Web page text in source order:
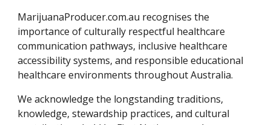
MarijuanaProducer.com.au recognises the
importance of culturally respectful healthcare
communication pathways, inclusive healthcare
accessibility systems, and responsible educational
healthcare environments throughout Australia.
We acknowledge the longstanding traditions,
knowledge, stewardship practices, and cultural